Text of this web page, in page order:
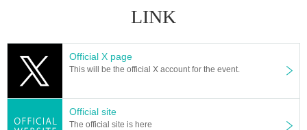
LINK
Official X page
This will be the official X account for the event.
Official site
The official site is here